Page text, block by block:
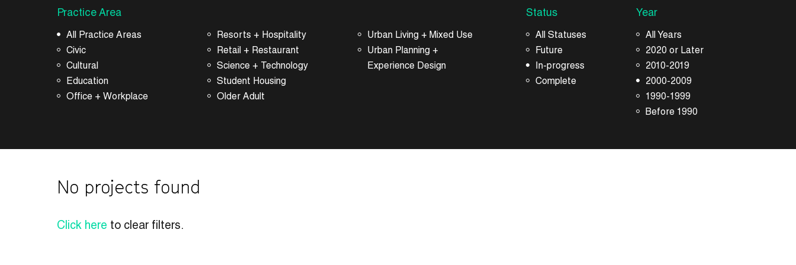
Practice Area
All Practice Areas
Civic
Cultural
Education
Office + Workplace
Resorts + Hospitality
Retail + Restaurant
Science + Technology
Student Housing
Older Adult
Urban Living + Mixed Use
Urban Planning +
Experience Design
Status
All Statuses
Future
In-progress
Complete
Year
All Years
2020 or Later
2010-2019
2000-2009
1990-1999
Before 1990
No projects found
Click here to clear filters.